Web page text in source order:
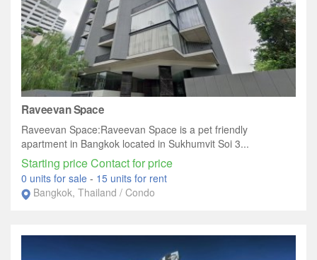
Raveevan Space
Raveevan Space:Raveevan Space is a pet friendly
apartment in Bangkok located in Sukhumvit Soi 3...
Starting price Contact for price
0 units for sale - 15 units for rent
Bangkok, Thailand / Condo